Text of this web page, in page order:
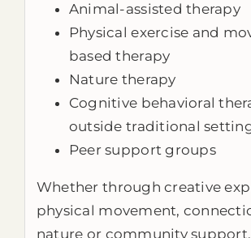
Animal-assisted therapy
Physical exercise and
based therapy
Nature therapy
Cognitive behavioral
outside traditional
Peer support groups
Whether through creative
physical movement,
nature or community